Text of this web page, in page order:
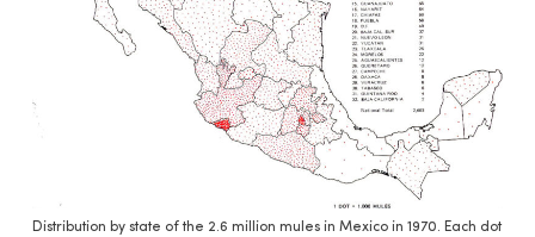
Distribution by state of the 2.6 million mules in Mexico in 1970. Each dot